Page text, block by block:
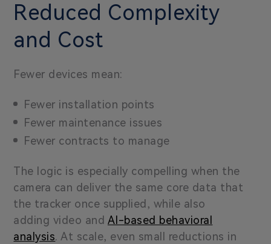
Reduced Complexity
and Cost
Fewer devices mean:
Fewer installation points
Fewer maintenance issues
Fewer contracts to manage
The logic is especially compelling when the
camera can deliver the same core data that
the tracker once supplied, while also
adding video and AI-based behavioral
analysis. At scale, even small reductions in